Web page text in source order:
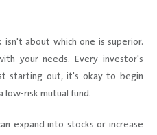
about which one is superior.
your needs. Every investor's
starting out, it's okay to begin
low-risk mutual fund.
expand into stocks or increase